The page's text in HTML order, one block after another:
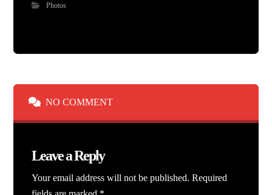
Photos
NO COMMENT
Leave a Reply
Your email address will not be published. Required